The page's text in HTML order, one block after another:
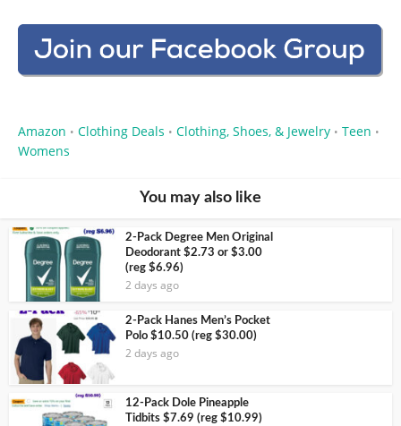
Amazon • Clothing Deals • Clothing, Shoes, & Jewelry • Teen •
Womens
You may also like
2-Pack Degree Men Original
Deodorant $2.73 or $3.00
(reg $6.96)
2 days ago
2-Pack Hanes Men’s Pocket
Polo $10.50 (reg $30.00)
2 days ago
12-Pack Dole Pineapple
Tidbits $7.69 (reg $10.99)